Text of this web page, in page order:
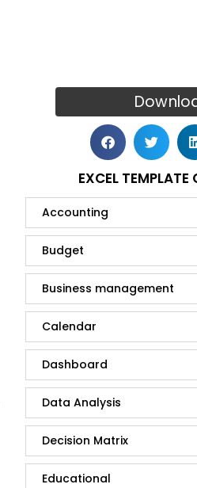
EXCEL TEMPLATE
Accounting
Budget
Business management
Calendar
Dashboard
Data Analysis
Decision Matrix
Educational